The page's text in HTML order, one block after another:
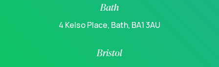
Bath
4 Kelso Place, Bath, BA1 3AU
Bristol